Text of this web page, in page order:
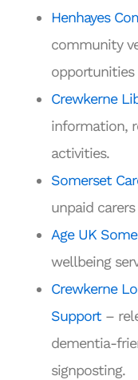
Henhayes
community
Crewkerne
information,
activities.
Somerset
unpaid
Age UK
wellbeing
Crewkerne
Support –
dementia-
signposting.